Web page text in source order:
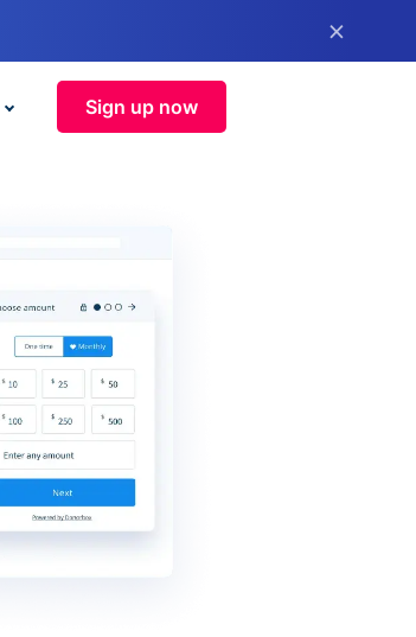
×
Sign up now